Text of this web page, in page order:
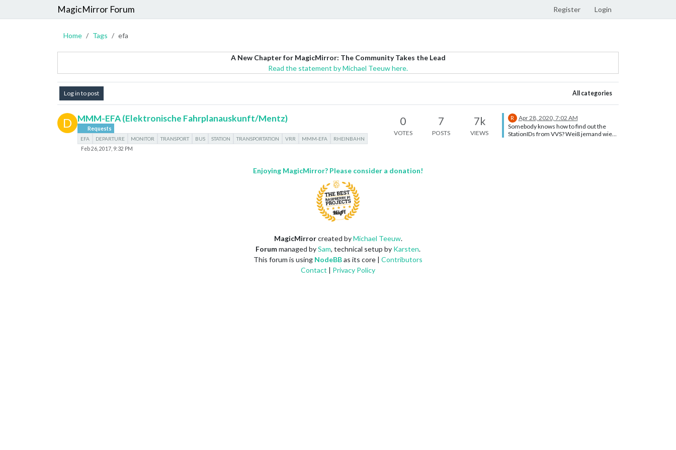
MagicMirror Forum Register Login
Home Tags efa
A New Chapter for MagicMirror: The Community Takes the Lead
Read the statement by Michael Teeuw here.
Log in to post All categories
D MMM-EFA (Elektronische Fahrplanauskunft/Mentz)
Requests
EFA
DEPARTURE MONITOR TRANSPORT BUS STATION TRANSPORTATION VRR MMM-EFA
RHEINBAHN
Feb 26, 2017, 9:32 PM
0
VOTES
7
POSTS
7k
VIEWS
R
Apr 28, 2020, 7:02 AM
Somebody knows how to find out the
StationIDs from VVS? Weiß jemand wie
Enjoying MagicMirror? Please consider a donation!
MagicMirrorcreated byMichael Teeuw.
Forummanaged bySam, technical setup by Karsten.
This forum is using NodeBBas its core | Contributors
Contact | Privacy Policy